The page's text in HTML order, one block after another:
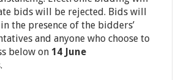
bids will be rejected. Bids will
the presence of the bidders’
and anyone who choose to
below on 14 June
.